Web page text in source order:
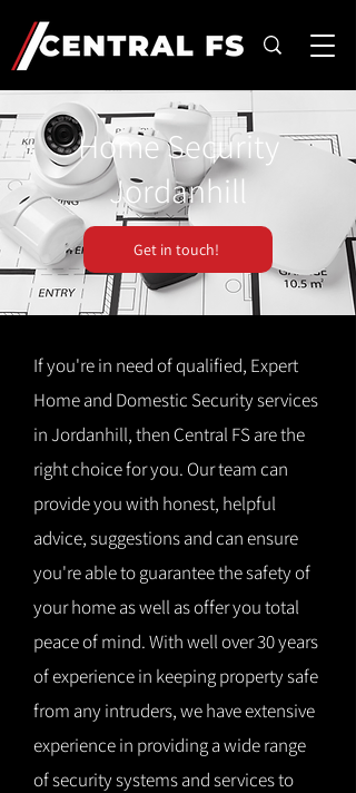
Home Security
Jordanhill
Get in touch!
If you're in need of qualified, Expert
Home and Domestic Security services
in Jordanhill, then Central FS are the
right choice for you. Our team can
provide you with honest, helpful
advice, suggestions and can ensure
you're able to guarantee the safety of
your home as well as offer you total
peace of mind. With well over 30 years
of experience in keeping property safe
from any intruders, we have extensive
experience in providing a wide range
of security systems and services to